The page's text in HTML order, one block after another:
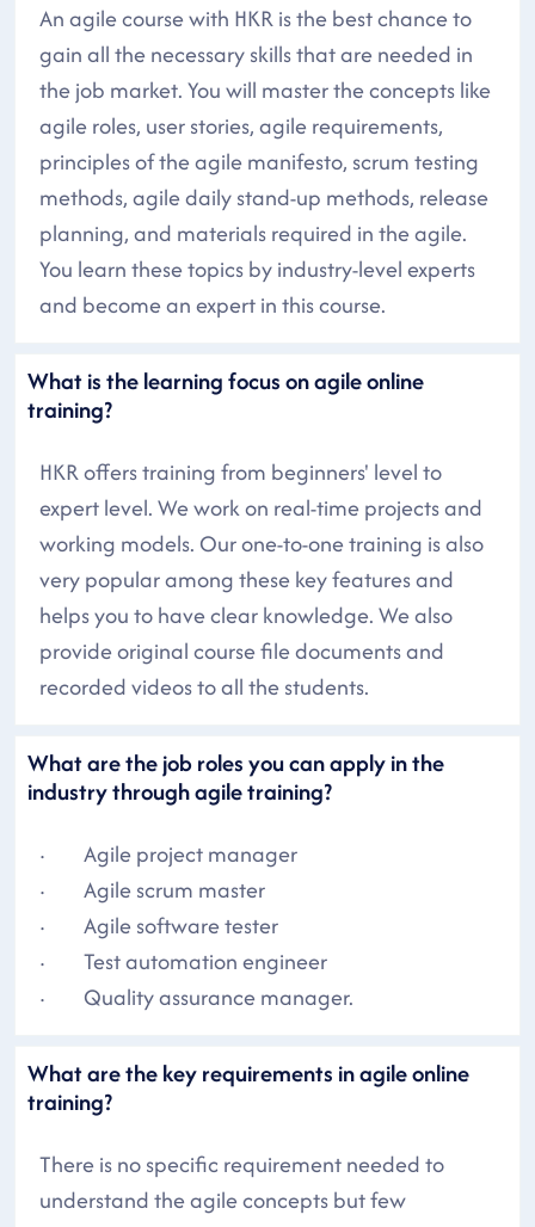
An agile course with HKR is the best chance to
gain all the necessary skills that are needed in
the job market. You will master the concepts like
agile roles, user stories, agile requirements,
principles of the agile manifesto, scrum testing
methods, agile daily stand-up methods, release
planning, and materials required in the agile.
You learn these topics by industry-level experts
and become an expert in this course.
What is the learning focus on agile online
training?
HKR offers training from beginners' level to
expert level. We work on real-time projects and
working models. Our one-to-one training is also
very popular among these key features and
helps you to have clear knowledge. We also
provide original course file documents and
recorded videos to all the students.
What are the job roles you can apply in the
industry through agile training?
· Agile project manager
· Agile scrum master
· Agile software tester
· Test automation engineer
· Quality assurance manager.
What are the key requirements in agile online
training?
There is no specific requirement needed to
understand the agile concepts but few